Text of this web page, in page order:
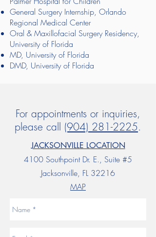
General Surgery Internship, Orlando
Regional Medical Center
Oral & Maxillofacial Surgery Residency,
University of Florida
MD, University of Florida
DMD, University of Florida
For appointments or inquiries,
please call (904) 281-2225.
JACKSONVILLE LOCATION
4100 Southpoint Dr. E., Suite #5
Jacksonville, FL 32216
MAP